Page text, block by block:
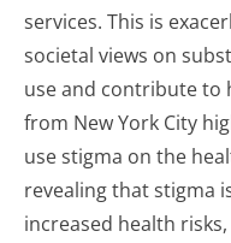
services. This is
societal views on
use and contribute to
from New York City
use stigma on the
revealing that stigma
increased health